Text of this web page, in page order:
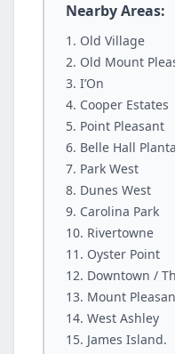
Nearby Areas:
Old Village
Old Mount
I’On
Cooper Estates
Point Pleasant
Belle Hall
Park West
Dunes West
Carolina Park
Rivertowne
Oyster Point
Downtown /
Mount
West Ashley
James Island.